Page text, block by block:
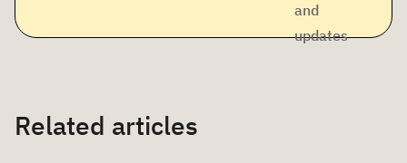
and
updates
Related articles